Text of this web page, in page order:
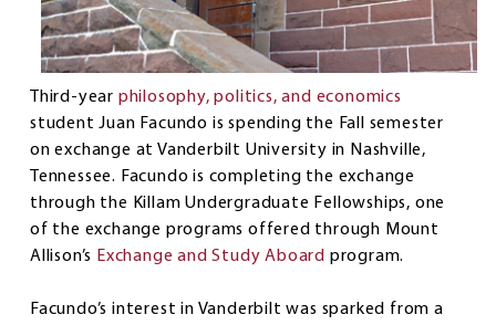
Third-year philosophy, politics, and economics
student Juan Facundo is spending the Fall semester
on exchange at Vanderbilt University in Nashville,
Tennessee. Facundo is completing the exchange
through the Killam Undergraduate Fellowships, one
of the exchange programs offered through Mount
Allison’s Exchange and Study Aboard program.
Facundo’s interest in Vanderbilt was sparked from a